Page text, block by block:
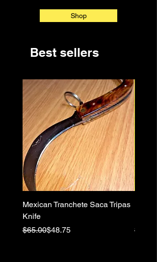
Shop
Best sellers
Mexican Tranchete Saca Tripas
Knife
Regular Price
$65.00
Sale Price$48.75 $64.00
Sale